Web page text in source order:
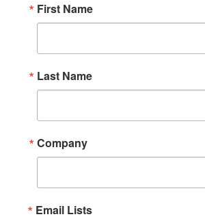
First Name
Last Name
Company
Email Lists